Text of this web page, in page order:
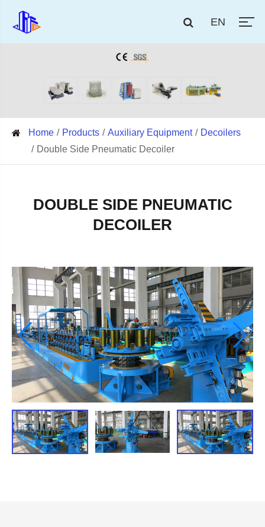
EN
Home Products Auxiliary Equipment
Decoilers
Double Side Pneumatic Decoiler
DOUBLE SIDE PNEUMATIC
DECOILER